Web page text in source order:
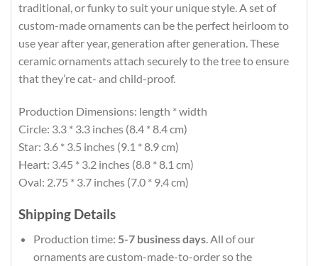
traditional, or funky to suit your unique style. A set of
custom-made ornaments can be the perfect heirloom to
use year after year, generation after generation. These
ceramic ornaments attach securely to the tree to ensure
that they’re cat- and child-proof.
Production Dimensions: length * width
Circle: 3.3 * 3.3 inches (8.4 * 8.4 cm)
Star: 3.6 * 3.5 inches (9.1 * 8.9 cm)
Heart: 3.45 * 3.2 inches (8.8 * 8.1 cm)
Oval: 2.75 * 3.7 inches (7.0 * 9.4 cm)
Shipping Details
Production time: 5-7 business days. All of our
ornaments are custom-made-to-order so the